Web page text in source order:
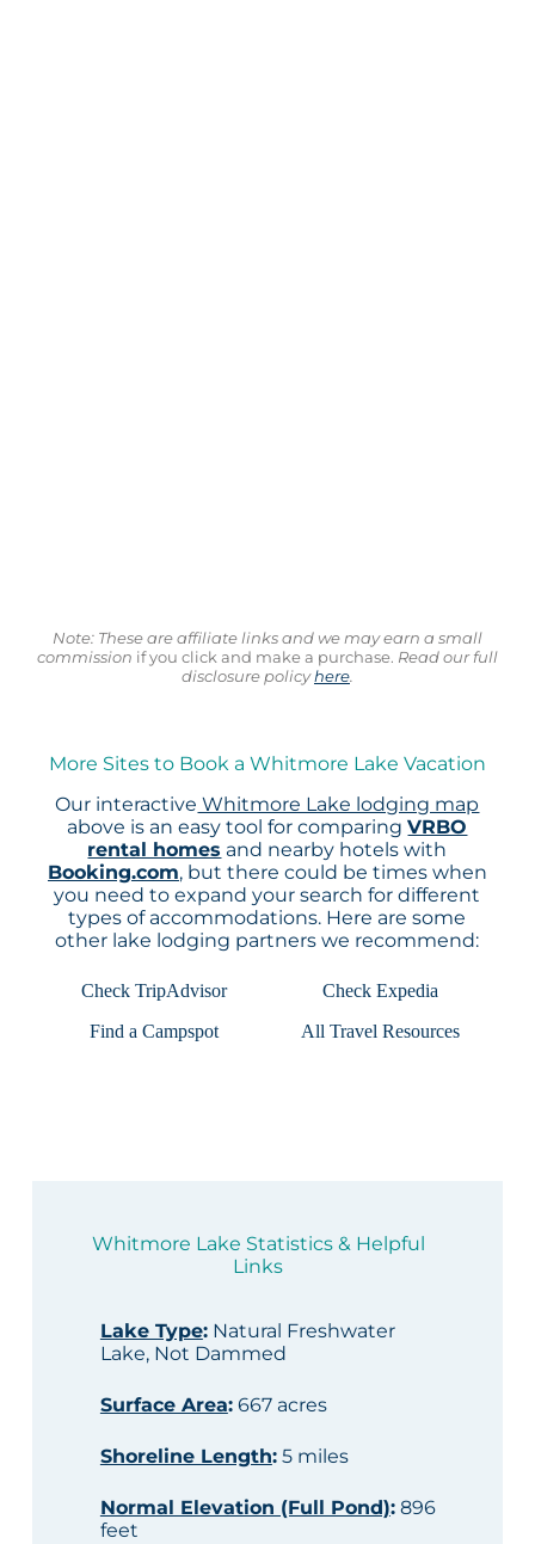
Note: These are affiliate links and we may earn a small
commission if you click and make a purchase. Read our full
disclosure policyhere.
More Sites to Book a Whitmore Lake Vacation
Our interactive Whitmore Lake lodging map
above is an easy tool for comparingVRBO
rental homes and nearby hotels with
Booking.com, but there could be times when
you need to expand your search for different
types of accommodations. Here are some
other lake lodging partners we recommend:
Check TripAdvisor
Check Expedia
Find a Campspot
All Travel Resources
Whitmore Lake Statistics & Helpful
Links
Lake Type:Natural Freshwater
Lake, Not Dammed
Surface Area:667 acres
Shoreline Length:5 miles
Normal Elevation (Full Pond):896
feet